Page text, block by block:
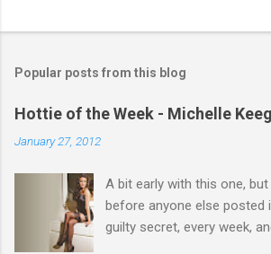
o
m
e
Popular posts from this blog
Hottie of the Week - Michelle
January 27, 2012
A bit early with this one,
before anyone else posted
guilty secret, every week,